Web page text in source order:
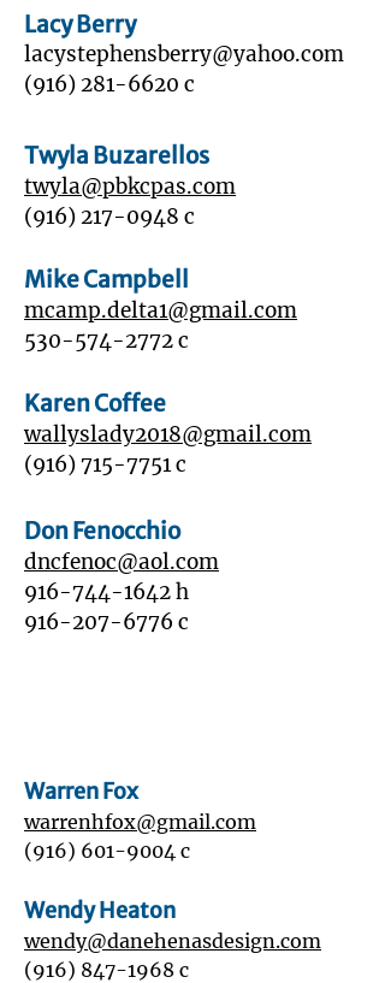
Lacy Berry
lacystephensberry@yahoo.com
‭(916) 281-6620 ‬ c
Twyla Buzarellos
twyla@pbkcpas.com
‭(916) 217-0948 c
Mike Campbell
mcamp.delta1@gmail.com
530-574-2772c
Karen Coffee
wallyslady2018@gmail.com
(916) 715-7751c
Don Fenocchio
dncfenoc@aol.com
916-744-1642h
916-207-6776 c
Warren Fox
warrenhfox@gmail.com
‭(916) 601-9004 ‬ c
Wendy Heaton
wendy@danehenasdesign.com
(916) 847-1968 c